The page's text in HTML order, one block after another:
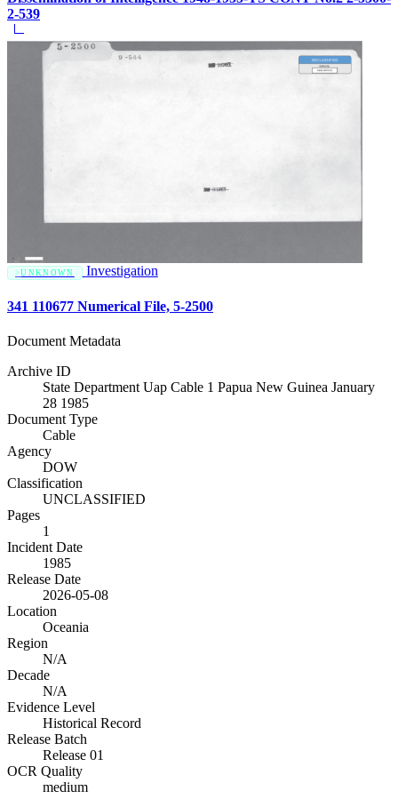
2-539
UNKNOWN Investigation
341 110677 Numerical File, 5-2500
Document Metadata
Archive ID
State Department Uap Cable 1 Papua New Guinea January
28 1985
Document Type
Cable
Agency
DOW
Classification
UNCLASSIFIED
Pages
1
Incident Date
1985
Release Date
2026-05-08
Location
Oceania
Region
N/A
Decade
N/A
Evidence Level
Historical Record
Release Batch
Release 01
OCR Quality
medium